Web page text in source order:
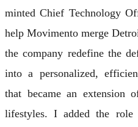
minted Chief Technology
help Movimento merge
the company redefine the
into a personalized,
that became an extension
lifestyles. I added the